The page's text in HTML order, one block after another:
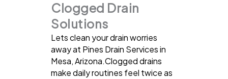
Clogged Drain
Solutions
Lets clean your drain worries
away at Pines Drain Services in
Mesa, Arizona.Clogged drains
make daily routines feel twice as